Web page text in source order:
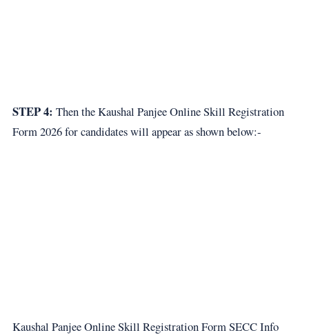
STEP 4: Then the Kaushal Panjee Online Skill Registration
Form 2026 for candidates will appear as shown below:-
Kaushal Panjee Online Skill Registration Form SECC Info